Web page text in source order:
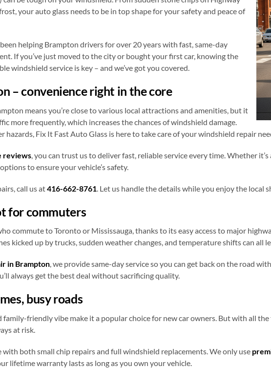
your auto glass needs to be in top shape for your safety and peace of
been helping Brampton drivers for over 20 years with fast, same-day
If you’ve just moved to the city or bought your first car, knowing the
windshield service is key – and we’ve got you covered.
– convenience right in the core
means you’re close to various local attractions and amenities, but it
more frequently, which increases the chances of windshield damage.
hazards, Fix It Fast Auto Glass is here to take care of your windshield repair
reviews, you can trust us to deliver fast, reliable service every time. Whether
to ensure your vehicle’s safety.
call us at416-662-8761 . Let us handle the details while you enjoy the
for commuters
commute to Toronto or Mississauga, thanks to its easy access to major
kicked up by trucks, sudden weather changes, and temperature shifts can all
in Brampton, we provide same-day service so you can get back on the road
always get the best deal without sacrificing quality.
busy roads
family-friendly vibe make it a popular choice for new car owners. But with all
at risk.
with both small chip repairs and full windshield replacements. We only use
lifetime warranty lasts as long as you own your vehicle.